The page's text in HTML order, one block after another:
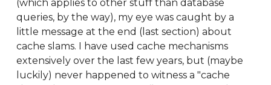
(which applies to other stuff than database
queries, by the way), my eye was caught by a
little message at the end (last section) about
cache slams. I have used cache mechanisms
extensively over the last few years, but (maybe
luckily) never happened to witness a "cache